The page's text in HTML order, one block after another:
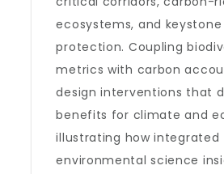
ecosystems, and
protection. Coupling
metrics with carbon
design interventions that
benefits for climate and
illustrating how integrated
environmental science